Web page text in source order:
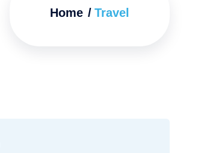
Home Travel